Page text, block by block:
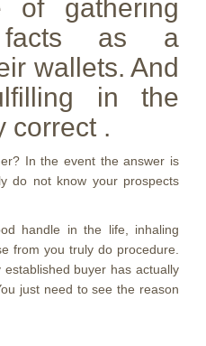
of gathering
facts as a
wallets. And
in the
correct .
In the event the answer is
do not know your prospects
handle in the life, inhaling
from you truly do procedure.
buyer has actually
just need to see the reason